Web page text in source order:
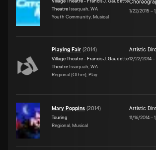
Theatre Issaquah, WA
Youth Community, Musical
1/22/2015 –
Playing Fair (2014)
Village Theatre - Francis J. Gaudette
Theatre Issaquah, WA
Regional (Other), Play
Artistic
12/22/2014–
Mary Poppins (2014)
Touring
Regional, Musical
Artistic
11/16/2014–